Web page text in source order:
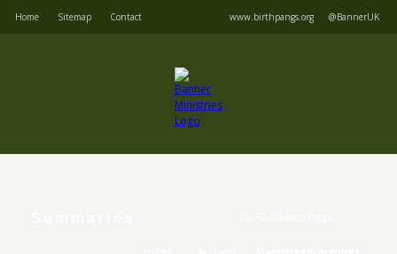
Home Sitemap Contact www.birthpangs.org @BannerUK